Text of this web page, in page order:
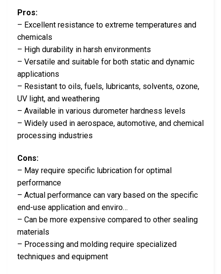
Pros:
– Excellent resistance to extreme temperatures and
chemicals
– High durability in harsh environments
– Versatile and suitable for both static and dynamic
applications
– Resistant to oils, fuels, lubricants, solvents, ozone,
UV light, and weathering
– Available in various durometer hardness levels
– Widely used in aerospace, automotive, and chemical
processing industries
Cons:
– May require specific lubrication for optimal
performance
– Actual performance can vary based on the specific
end-use application and enviro…
– Can be more expensive compared to other sealing
materials
– Processing and molding require specialized
techniques and equipment